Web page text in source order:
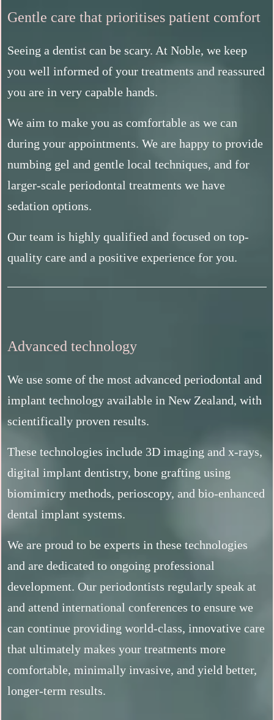
Gentle care that prioritises patient comfort
Seeing a dentist can be scary. At Noble, we keep
you well informed of your treatments and reassured
you are in very capable hands.
We aim to make you as comfortable as we can
during your appointments. We are happy to provide
numbing gel and gentle local techniques, and for
larger-scale periodontal treatments we have
sedation options.
Our team is highly qualified and focused on top-
quality care and a positive experience for you.
Advanced technology
We use some of the most advanced periodontal and
implant technology available in New Zealand, with
scientifically proven results.
These technologies include 3D imaging and x-rays,
digital implant dentistry, bone grafting using
biomimicry methods, perioscopy, and bio-enhanced
dental implant systems.
We are proud to be experts in these technologies
and are dedicated to ongoing professional
development. Our periodontists regularly speak at
and attend international conferences to ensure we
can continue providing world-class, innovative care
that ultimately makes your treatments more
comfortable, minimally invasive, and yield better,
longer-term results.